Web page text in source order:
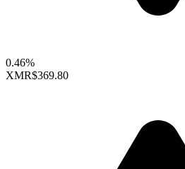
0.46%
XMR$369.80